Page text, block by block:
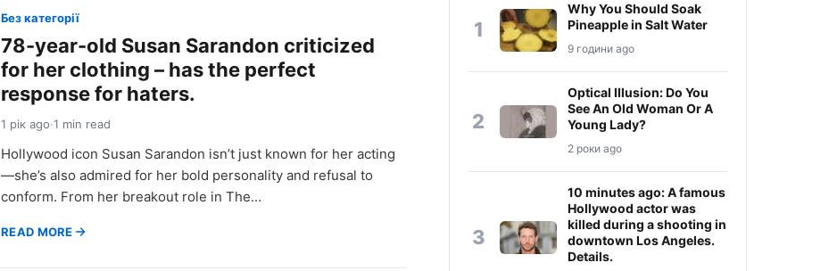
Без категорії
78-year-old Susan Sarandon criticized
for her clothing – has the perfect
response for haters.
1 рік ago·1 min read
Hollywood icon Susan Sarandon isn’t just known for her acting
—she’s also admired for her bold personality and refusal to
conform. From her breakout role in The…
READ MORE
1
Why You Should Soak
Pineapple in Salt Water
9 години ago
2
Optical Illusion: Do You
See An Old Woman Or A
Young Lady?
2 роки ago
3
10 minutes ago: A famous
Hollywood actor was
killed during a shooting in
downtown Los Angeles.
Details.